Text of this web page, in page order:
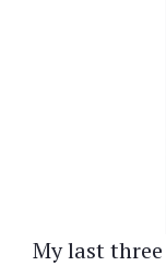
My last